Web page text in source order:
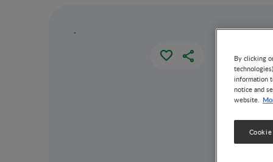
`
By clicking
information
notice and
website.